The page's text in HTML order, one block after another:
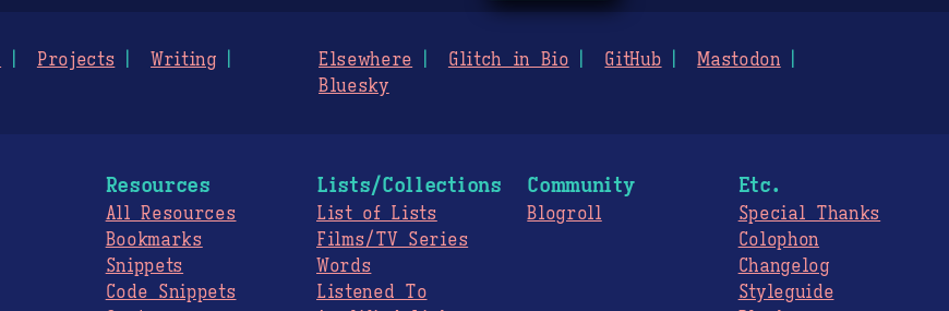
Projects
Writing
Elsewhere Glitch in Bio GitHub
Mastodon
Bluesky
Resources
All Resources
Bookmarks
Snippets
Code Snippets
Lists/Collections
List of Lists
Films/TV Series
Words
Listened To
Community
Blogroll
Etc.
Special Thanks
Colophon
Changelog
Styleguide